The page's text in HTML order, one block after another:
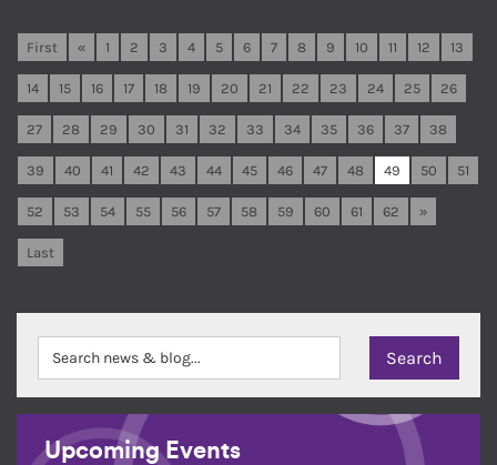
First « 1 2 3 4 5 6 7 8 9 10 11 12 13
14 15 16 17 18 19 20 21 22 23 24 25 26
27 28 29 30 31 32 33 34 35 36 37 38
39 40 41 42 43 44 45 46 47 48 49 50 51
52 53 54 55 56 57 58 59 60 61 62 »
Last
Upcoming Events